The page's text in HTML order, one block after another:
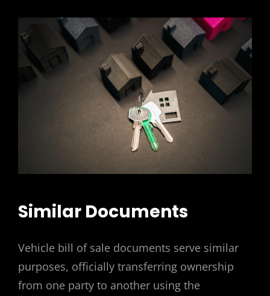
Similar Documents
Vehicle bill of sale documents serve similar
purposes, officially transferring ownership
from one party to another using the